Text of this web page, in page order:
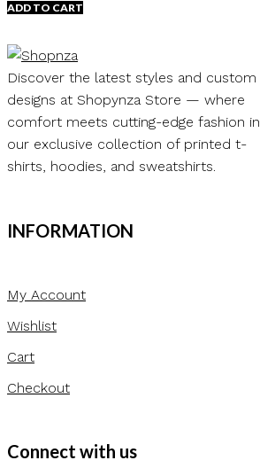
ADD TO CART
Discover the latest styles and custom
designs at Shopynza Store — where
comfort meets cutting-edge fashion in
our exclusive collection of printed t-
shirts, hoodies, and sweatshirts.
INFORMATION
My Account
Wishlist
Cart
Checkout
Connect with us